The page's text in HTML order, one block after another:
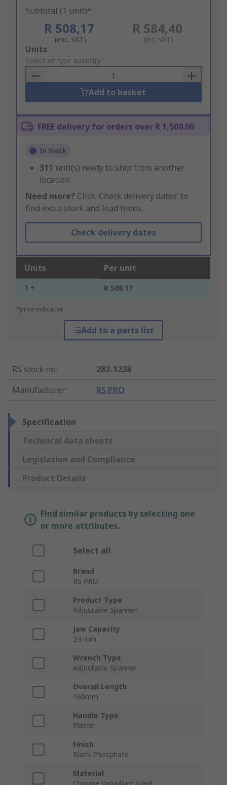
Subtotal (1 unit)*
R 508,17
(exc. VAT)
R 584,40
(inc. VAT)
Add
to
Basket
Units
Select or type quantity
Add to basket
FREE delivery for orders over R 1,500.00
In Stock
311 unit(s) ready to ship from another
location
Need more? Click ‘Check delivery dates’ to
find extra stock and lead times.
Check delivery dates
Units Per unit
1 + R 508.17
*price indicative
Add to a parts list
RS stock no.:
282-1238
Manufacturer: RS PRO
Specification
Technical data sheets
Legislation and Compliance
Product Details
Find similar products by selecting one
or more attributes.
Select all
Brand
RS PRO
Product Type
Adjustable Spanner
Jaw Capacity
24 mm
Wrench Type
Adjustable Spanner
Overall Length
160mm
Handle Type
Plastic
Finish
Black Phosphate
Material